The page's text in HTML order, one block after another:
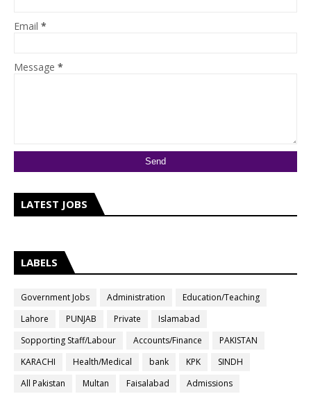
Email *
Message *
LATEST JOBS
LABELS
Government Jobs Administration
Education/Teaching
Lahore
PUNJAB Private
Islamabad
Sopporting Staff/Labour
Accounts/Finance
PAKISTAN
KARACHI
Health/Medical bank KPK
SINDH
All Pakistan
Multan Faisalabad
Admissions